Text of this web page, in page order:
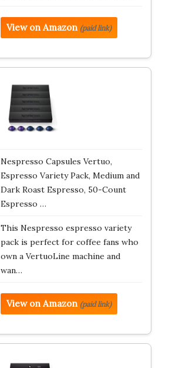
View on Amazon (paid link)
Nespresso Capsules Vertuo,
Espresso Variety Pack, Medium and
Dark Roast Espresso, 50-Count
Espresso …
This Nespresso espresso variety
pack is perfect for coffee fans who
own a VertuoLine machine and
wan…
View on Amazon (paid link)